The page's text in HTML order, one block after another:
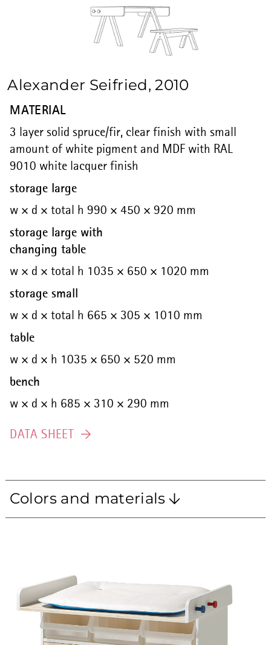
Alexander Seifried, 2010
MATERIAL
3 layer solid spruce/fir, clear finish with small
amount of white pigment and MDF with RAL
9010 white lacquer finish
storage large
w × d × total h 990 × 450 × 920 mm
storage large with
changing table
w × d × total h 1035 × 650 × 1020 mm
storage small
w × d × total h 665 × 305 × 1010 mm
table
w × d × h 1035 × 650 × 520 mm
bench
w × d × h 685 × 310 × 290 mm
DATA SHEET
Colors and materials